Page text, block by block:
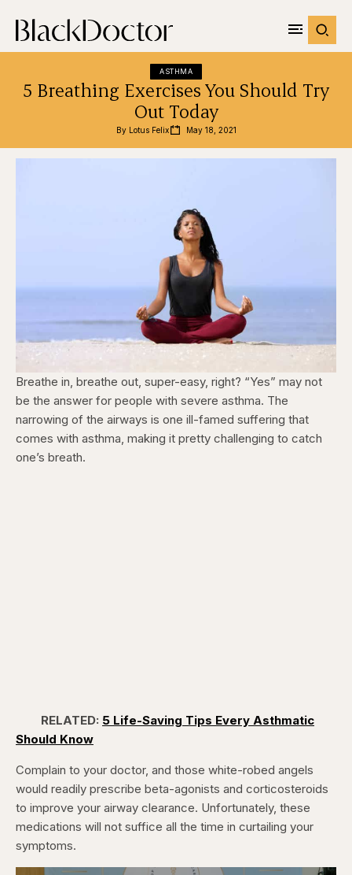
ASTHMA
5 Breathing Exercises You Should Try
Out Today
By Lotus Felix May 18, 2021
Breathe in, breathe out, super-easy, right? “Yes” may not
be the answer for people with severe asthma. The
narrowing of the airways is one ill-famed suffering that
comes with asthma, making it pretty challenging to catch
one’s breath.
RELATED: 5 Life-Saving Tips Every Asthmatic
Should Know
Complain to your doctor, and those white-robed angels
would readily prescribe beta-agonists and corticosteroids
to improve your airway clearance. Unfortunately, these
medications will not suffice all the time in curtailing your
symptoms.